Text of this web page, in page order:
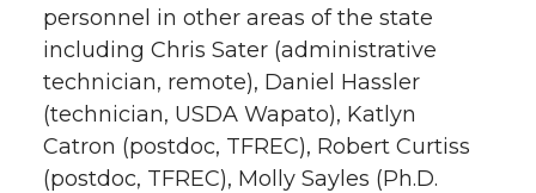
personnel in other areas of the state
including Chris Sater (administrative
technician, remote), Daniel Hassler
(technician, USDA Wapato), Katlyn
Catron (postdoc, TFREC), Robert Curtiss
(postdoc, TFREC), Molly Sayles (Ph.D.